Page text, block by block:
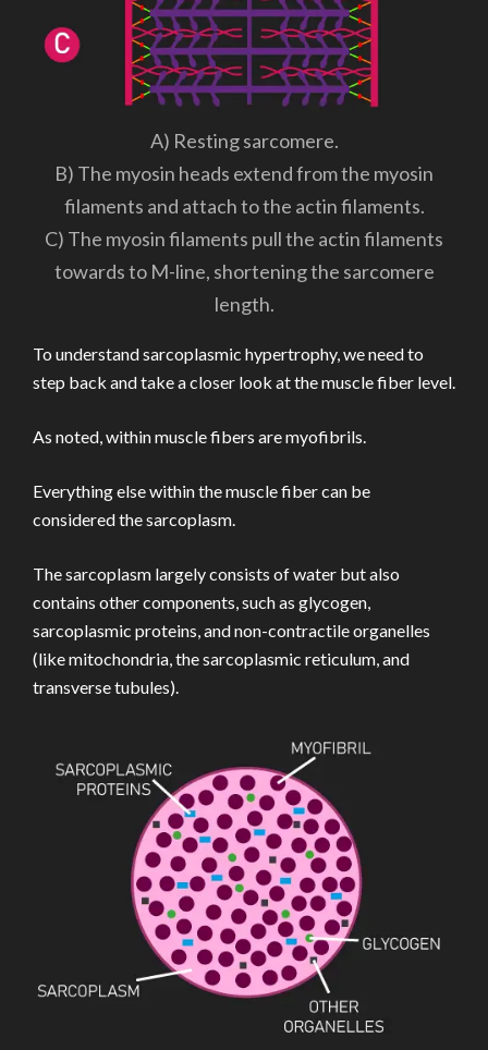
A) Resting sarcomere.
B) The myosin heads extend from the myosin
filaments and attach to the actin filaments.
C) The myosin filaments pull the actin filaments
towards to M-line, shortening the sarcomere
length.
To understand sarcoplasmic hypertrophy, we need to
step back and take a closer look at the muscle fiber level.
As noted, within muscle fibers are myofibrils.
Everything else within the muscle fiber can be
considered the sarcoplasm.
The sarcoplasm largely consists of water but also
contains other components, such as glycogen,
sarcoplasmic proteins, and non-contractile organelles
(like mitochondria, the sarcoplasmic reticulum, and
transverse tubules).